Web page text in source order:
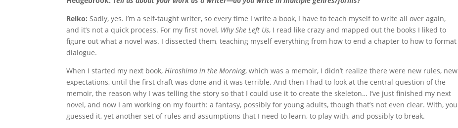
Reiko: Sadly, yes. I’m a self-taught writer, so every time I write a book, I have to teach myself to write all over again,
and it’s not a quick process. For my first novel, Why She Left Us, I read like crazy and mapped out the books I liked to
figure out what a novel was. I dissected them, teaching myself everything from how to end a chapter to how to format
dialogue.
When I started my next book,Hiroshima in the Morning, which was a memoir, I didn’t realize there were new rules, new
expectations, until the first draft was done and it was terrible. And then I had to look at the central question of the
memoir, the reason why I was telling the story so that I could use it to create the skeleton… I’ve just finished my next
novel, and now I am working on my fourth: a fantasy, possibly for young adults, though that’s not even clear. With, you
guessed it, yet another set of rules and assumptions that I need to learn, to play with, and possibly to break.